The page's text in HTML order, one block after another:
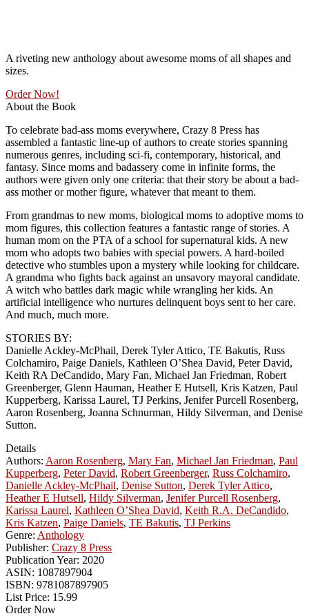
A riveting new anthology about awesome moms of all shapes and
sizes.
Order Now!
About the Book
To celebrate bad-ass moms everywhere, Crazy 8 Press has
assembled a fantastic line-up of authors to create stories spanning
numerous genres, including sci-fi, contemporary, historical, and
fantasy. Since moms and badassery come in infinite forms, the
authors were given only one criteria: that their story be about a bad-
ass mother or mother figure, whatever that meant to them.
From grandmas to new moms, biological moms to adoptive moms to
mom figures, this collection features a fantastic range of stories. A
human mom on the PTA of a school for supernatural kids. A new
mom who adopts two babies with special powers. A hard-boiled
detective who stumbles upon a mystery while looking for childcare.
A grandma who fights back against an unsavory mayoral candidate.
A witch who battles dark magic while wrangling her kids. An
artificial intelligence who nurtures delinquent boys sent to her care.
And much, much more.
STORIES BY:
Danielle Ackley-McPhail, Derek Tyler Attico, TE Bakutis, Russ
Colchamiro, Paige Daniels, Kathleen O’Shea David, Peter David,
Keith RA DeCandido, Mary Fan, Michael Jan Friedman, Robert
Greenberger, Glenn Hauman, Heather E Hutsell, Kris Katzen, Paul
Kupperberg, Karissa Laurel, TJ Perkins, Jenifer Purcell Rosenberg,
Aaron Rosenberg, Joanna Schnurman, Hildy Silverman, and Denise
Sutton.
Details
Authors: Aaron Rosenberg, Mary Fan, Michael Jan Friedman, Paul
Kupperberg, Peter David, Robert Greenberger, Russ Colchamiro,
Danielle Ackley-McPhail, Denise Sutton, Derek Tyler Attico,
Heather E Hutsell, Hildy Silverman, Jenifer Purcell Rosenberg,
Karissa Laurel, Kathleen O’Shea David, Keith R.A. DeCandido,
Kris Katzen, Paige Daniels, TE Bakutis, TJ Perkins
Genre: Anthology
Publisher: Crazy 8 Press
Publication Year: 2020
ASIN: 1087897904
ISBN: 9781087897905
List Price: 15.99
Order Now